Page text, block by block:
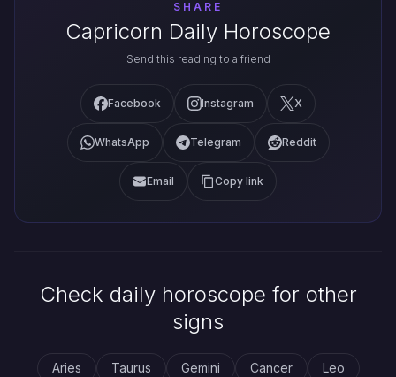
SHARE
Capricorn Daily Horoscope
Send this reading to a friend
Facebook Instagram X
WhatsApp Telegram Reddit
Email Copy link
Check daily horoscope for other
signs
Aries Taurus Gemini Cancer
Leo